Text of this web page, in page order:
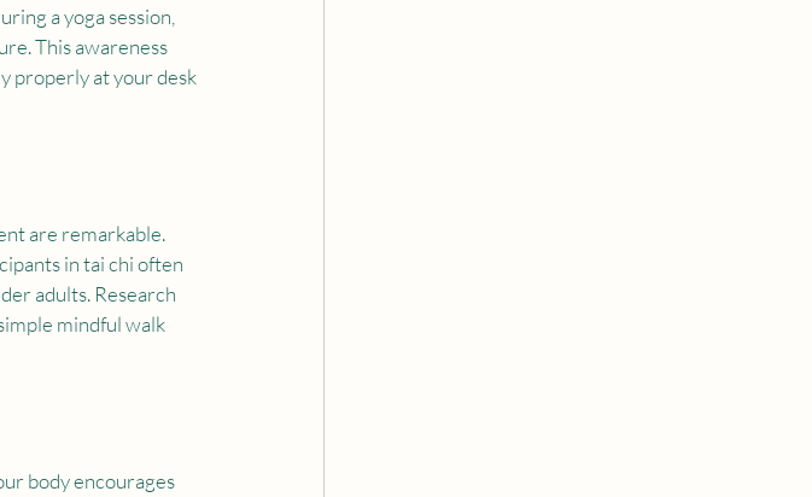
a yoga session,
This awareness
properly at your desk
are remarkable.
in tai chi often
adults. Research
mindful walk
body encourages